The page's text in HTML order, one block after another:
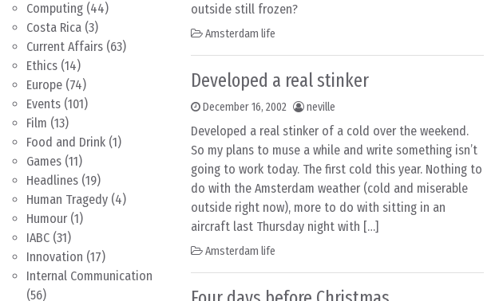
Computing (44)
Costa Rica (3)
Current Affairs (63)
Ethics (14)
Europe (74)
Events (101)
Film (13)
Food and Drink (1)
Games (11)
Headlines (19)
Human Tragedy (4)
Humour (1)
IABC (31)
Innovation (17)
Internal Communication
(56)
outside still frozen?
Amsterdam life
Developed a real stinker
December 16, 2002 neville
Developed a real stinker of a cold over the weekend.
So my plans to muse a while and write something isn’t
going to work today. The first cold this year. Nothing to
do with the Amsterdam weather (cold and miserable
outside right now), more to do with sitting in an
aircraft last Thursday night with […]
Amsterdam life